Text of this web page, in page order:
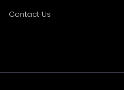
Contact Us